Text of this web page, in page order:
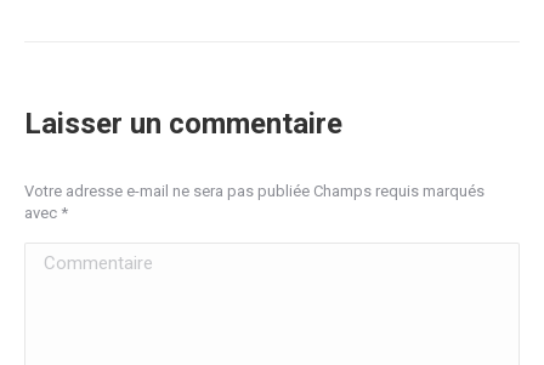
Laisser un commentaire
Votre adresse e-mail ne sera pas publiée Champs requis marqués
avec *
Commentaire